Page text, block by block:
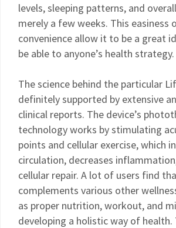
levels, sleeping patterns, and
merely a few weeks. This easiness
convenience allow it to be a great
be able to anyone’s health strategy.
The science behind the particular
definitely supported by extensive
clinical reports. The device’s
technology works by stimulating
points and cellular exercise, which
circulation, decreases
cellular repair. A lot of users find
complements various other
as proper nutrition, workout, and
developing a holistic way of health.